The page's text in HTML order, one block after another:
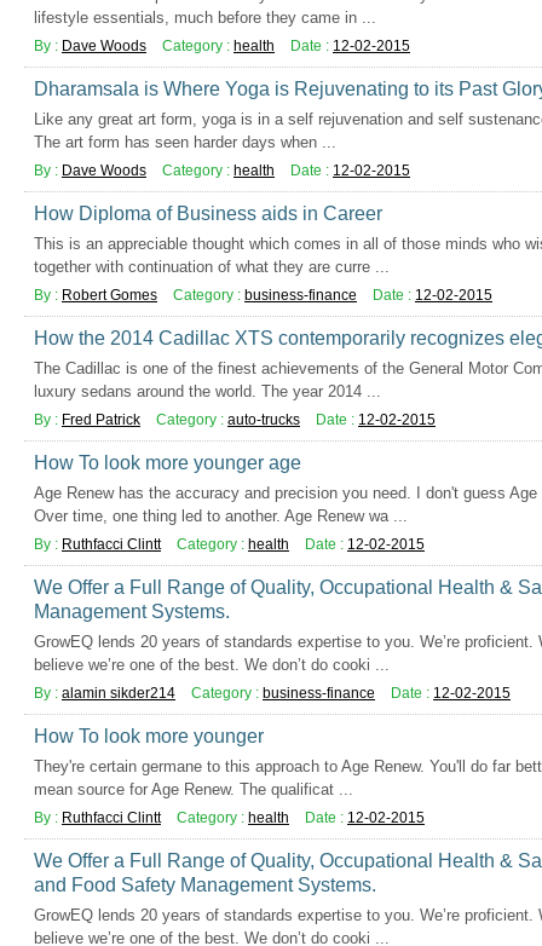
lifestyle essentials, much before they came in ...
By : Dave Woods Category : health Date : 12-02-2015
Dharamsala is Where Yoga is Rejuvenating to its Past
Like any great art form, yoga is in a self rejuvenation and self
The art form has seen harder days when ...
By : Dave Woods Category : health Date : 12-02-2015
How Diploma of Business aids in Career
This is an appreciable thought which comes in all of those minds who
together with continuation of what they are curre ...
By : Robert Gomes Category : business-finance Date : 12-02-2015
How the 2014 Cadillac XTS contemporarily recognizes
The Cadillac is one of the finest achievements of the General Motor
luxury sedans around the world. The year 2014 ...
By : Fred Patrick Category : auto-trucks Date : 12-02-2015
How To look more younger age
Age Renew has the accuracy and precision you need. I don't guess
Over time, one thing led to another. Age Renew wa ...
By : Ruthfacci Clintt Category : health Date : 12-02-2015
We Offer a Full Range of Quality, Occupational Health &
Management Systems.
GrowEQ lends 20 years of standards expertise to you. We’re
believe we’re one of the best. We don’t do cooki ...
By : alamin sikder214 Category : business-finance Date : 12-02-2015
How To look more younger
They're certain germane to this approach to Age Renew. You'll do far
mean source for Age Renew. The qualificat ...
By : Ruthfacci Clintt Category : health Date : 12-02-2015
We Offer a Full Range of Quality, Occupational Health &
and Food Safety Management Systems.
GrowEQ lends 20 years of standards expertise to you. We’re
believe we’re one of the best. We don’t do cooki ...